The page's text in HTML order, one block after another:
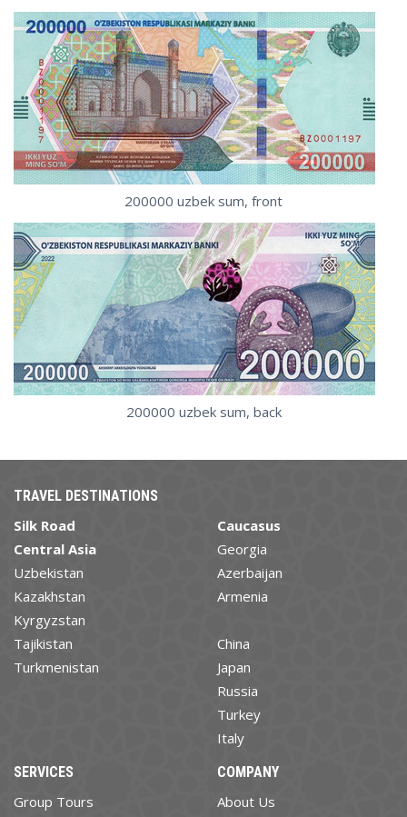
200000 uzbek sum, front
200000 uzbek sum, back
TRAVEL DESTINATIONS
Silk Road
Central Asia
Uzbekistan
Kazakhstan
Kyrgyzstan
Tajikistan
Turkmenistan
Caucasus
Georgia
Azerbaijan
Armenia
China
Japan
Russia
Turkey
Italy
SERVICES
Group Tours
COMPANY
About Us